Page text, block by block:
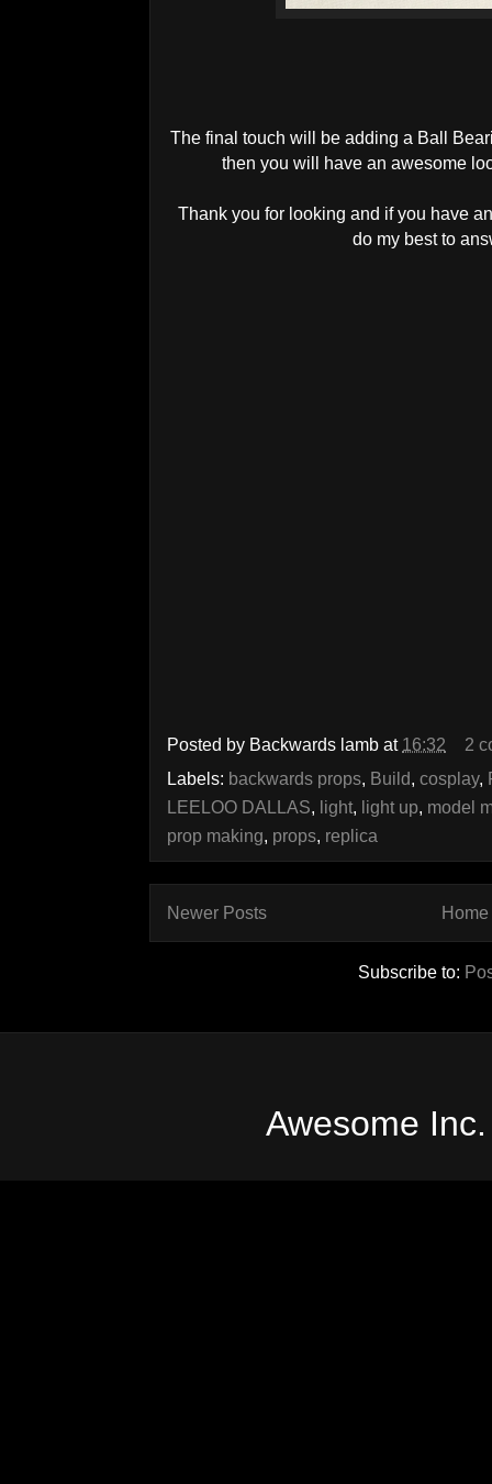
The final touch will be adding a Ball
then you will have an awesome
Thank you for looking and if you have
do my best to
Posted by Backwards lamb at 16:32
2
Labels: backwards props, Build, cosplay,
LEELOO DALLAS, light, light up, model
prop making, props, replica
Newer Posts Home
Subscribe to:
Awesome